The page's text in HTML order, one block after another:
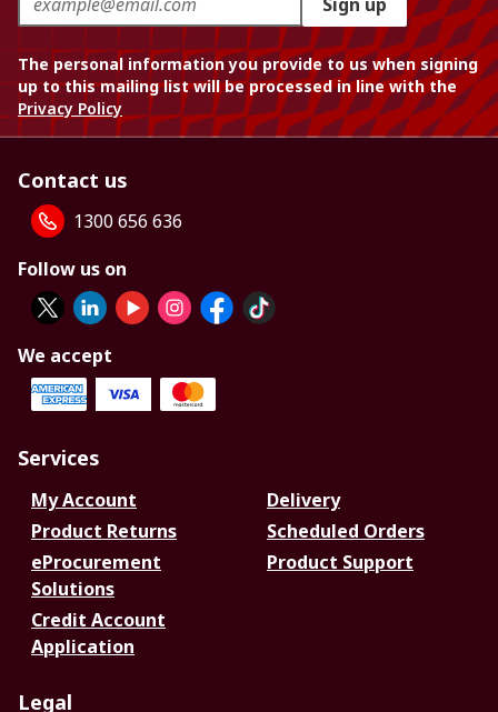
Sign up
The personal information you provide to us when signing
up to this mailing list will be processed in line with the
Privacy Policy
Contact us
1300 656 636
Follow us on
We accept
Services
My Account
Delivery
Product Returns
Scheduled Orders
eProcurement
Solutions
Product Support
Credit Account
Application
Legal